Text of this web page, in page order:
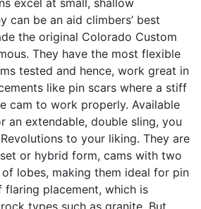
can be an aid climbers’ best
the original Colorado Custom
They have the most flexible
tested and hence, work great in
like pin scars where a stiff
cam to work properly. Available
an extendable, double sling, you
to your liking. They are
or hybrid form, cams with two
lobes, making them ideal for pin
flaring placement, which is
types such as granite. But,